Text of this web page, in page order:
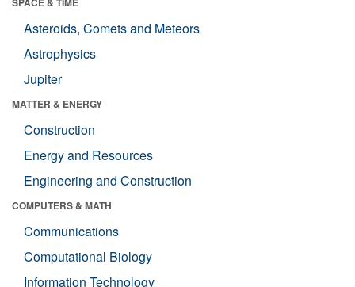
Asteroids, Comets and Meteors
Astrophysics
Jupiter
MATTER & ENERGY
Construction
Energy and Resources
Engineering and Construction
COMPUTERS & MATH
Communications
Computational Biology
Information Technology